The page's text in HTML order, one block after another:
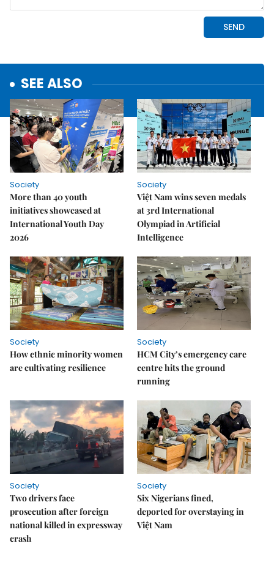
SEE ALSO
Society
More than 40 youth
initiatives showcased at
International Youth Day
2026
Society
Việt Nam wins seven medals
at 3rd International
Olympiad in Artificial
Intelligence
Society
How ethnic minority women
are cultivating resilience
Society
HCM City’s emergency care
centre hits the ground
running
Society
Two drivers face
prosecution after foreign
national killed in expressway
crash
Society
Six Nigerians fined,
deported for overstaying in
Việt Nam